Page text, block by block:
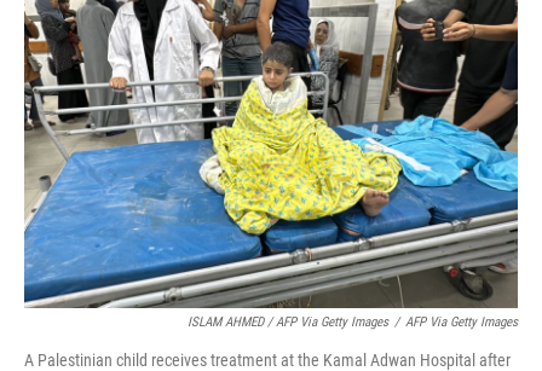
ISLAM AHMED / AFP Via Getty Images / AFP Via Getty Images
A Palestinian child receives treatment at the Kamal Adwan Hospital after